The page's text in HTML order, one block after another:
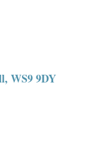
WS9 9DY